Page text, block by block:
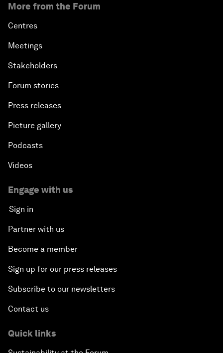
More from the Forum
Centres
Meetings
Stakeholders
Forum stories
Press releases
Picture gallery
Podcasts
Videos
Engage with us
Sign in
Partner with us
Become a member
Sign up for our press releases
Subscribe to our newsletters
Contact us
Quick links